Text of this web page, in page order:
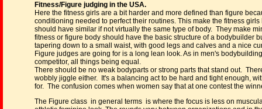
Fitness/Figure judging in the USA.
Here the fitness girls are a bit harder and more defined than figure
conditioning needed to perfect their routines. This make the fitness
should have similar if not virtually the same type of body. They make
fitness or figure body should have the basic structure of a bodybuilder
tapering down to a small waist, with good legs and calves and a nice
Figure judges are going for is a long lean look. As in men's
competitor, all things being equal.
There should be no weak bodyparts or strong parts that stand out.
wobbly jiggle either. It's a balancing act to be hard and tight enough,
for. The confusion comes when women say that at one contest the
The Figure class in general terms is where the focus is less on